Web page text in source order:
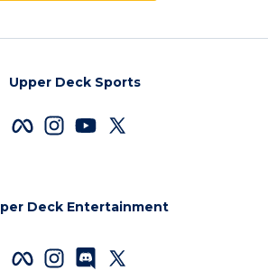
Upper Deck Sports
Deck Entertainment